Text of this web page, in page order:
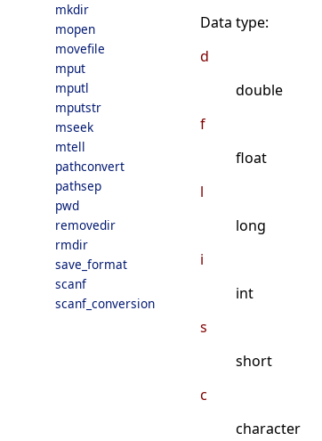
mkdir
mopen
movefile
mput
mputl
mputstr
mseek
mtell
pathconvert
pathsep
pwd
removedir
rmdir
save_format
scanf
scanf_conversion
Data type:
d
double
f
float
l
long
i
int
s
short
c
character